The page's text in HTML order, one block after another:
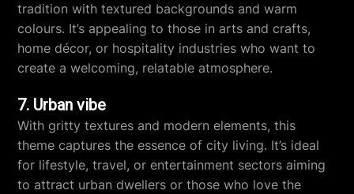
tradition with textured backgrounds and warm
colours. It’s appealing to those in arts and crafts,
home décor, or hospitality industries who want to
create a welcoming, relatable atmosphere.
7. Urban vibe
With gritty textures and modern elements, this
theme captures the essence of city living. It’s ideal
for lifestyle, travel, or entertainment sectors aiming
to attract urban dwellers or those who love the